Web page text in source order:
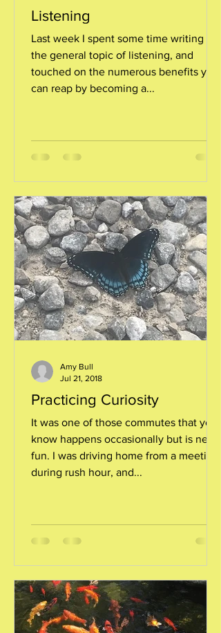
Listening
Last week I spent some time writing on
the general topic of listening, and
touched on the numerous benefits you
can reap by becoming a...
Practicing Curiosity
It was one of those commutes that you
know happens occasionally but is never
fun. I was driving home from a meeting
during rush hour, and...
Amy Bull
Jul 21, 2018